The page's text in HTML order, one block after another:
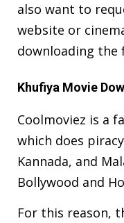
also want to
website or
downloading the
Khufiya Movie
Coolmoviez is a
which does
Kannada, and
Bollywood and
For this reason,